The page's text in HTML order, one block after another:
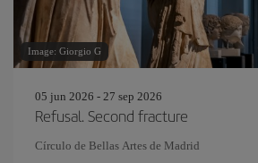
Image: Giorgio G
05 jun 2026 - 27 sep 2026
Refusal. Second fracture
Círculo de Bellas Artes de Madrid